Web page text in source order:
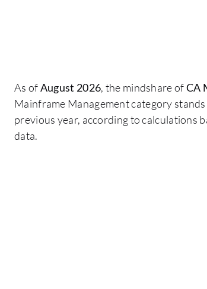
As ofAugust 2026, the mindshare ofCA
Mainframe Management category
previous year, according to calculations
data.